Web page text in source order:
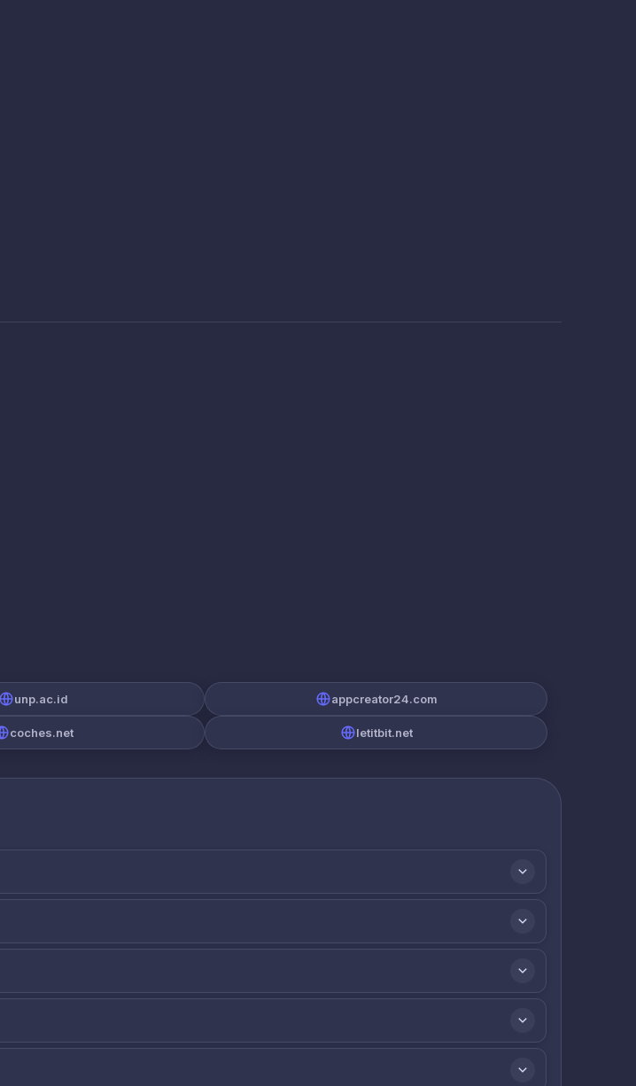
unp.ac.id appcreator24.com
coches.net letitbit.net